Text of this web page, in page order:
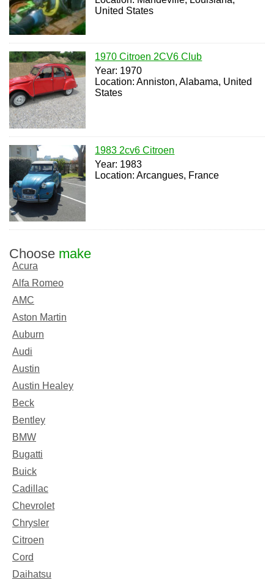
United States
1970 Citroen 2CV6 Club
Year: 1970
Location: Anniston, Alabama, United
States
1983 2cv6 Citroen
Year: 1983
Location: Arcangues, France
Choose make
Acura
Alfa Romeo
AMC
Aston Martin
Auburn
Audi
Austin
Austin Healey
Beck
Bentley
BMW
Bugatti
Buick
Cadillac
Chevrolet
Chrysler
Citroen
Cord
Daihatsu